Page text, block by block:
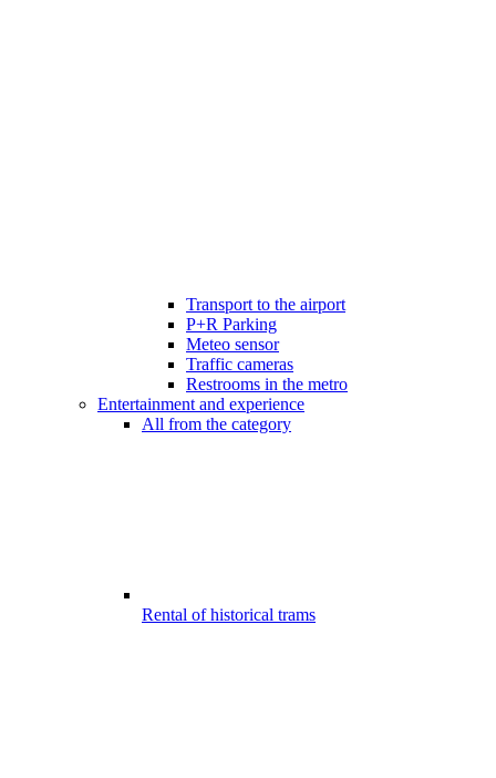
Transport to the airport
P+R Parking
Meteo sensor
Traffic cameras
Restrooms in the metro
Entertainment and experience
All from the category
Rental of historical trams